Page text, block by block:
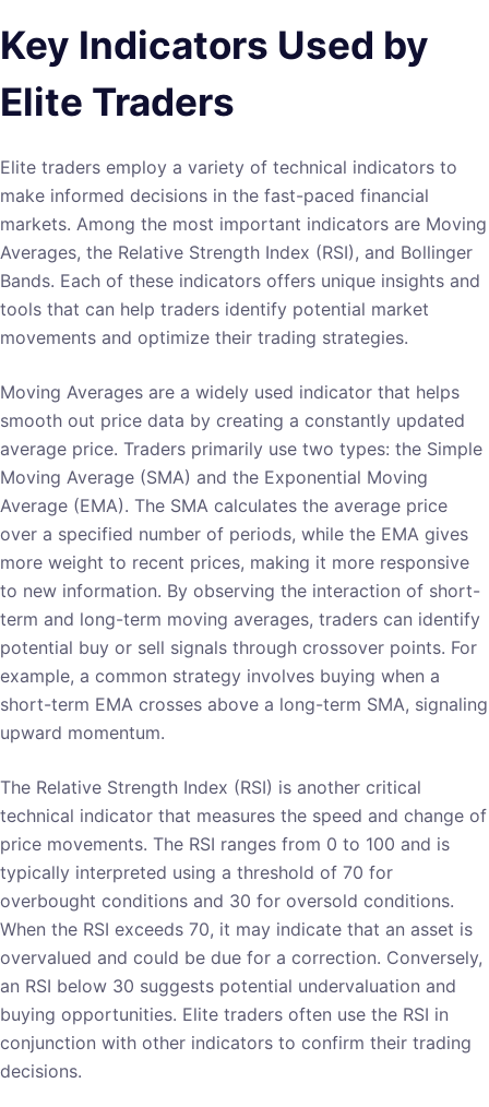
Key Indicators Used by
Elite Traders
Elite traders employ a variety of technical indicators to
make informed decisions in the fast-paced financial
markets. Among the most important indicators are Moving
Averages, the Relative Strength Index (RSI), and Bollinger
Bands. Each of these indicators offers unique insights and
tools that can help traders identify potential market
movements and optimize their trading strategies.
Moving Averages are a widely used indicator that helps
smooth out price data by creating a constantly updated
average price. Traders primarily use two types: the Simple
Moving Average (SMA) and the Exponential Moving
Average (EMA). The SMA calculates the average price
over a specified number of periods, while the EMA gives
more weight to recent prices, making it more responsive
to new information. By observing the interaction of short-
term and long-term moving averages, traders can identify
potential buy or sell signals through crossover points. For
example, a common strategy involves buying when a
short-term EMA crosses above a long-term SMA, signaling
upward momentum.
The Relative Strength Index (RSI) is another critical
technical indicator that measures the speed and change of
price movements. The RSI ranges from 0 to 100 and is
typically interpreted using a threshold of 70 for
overbought conditions and 30 for oversold conditions.
When the RSI exceeds 70, it may indicate that an asset is
overvalued and could be due for a correction. Conversely,
an RSI below 30 suggests potential undervaluation and
buying opportunities. Elite traders often use the RSI in
conjunction with other indicators to confirm their trading
decisions.